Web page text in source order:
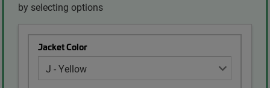
by selecting options
Jacket Color